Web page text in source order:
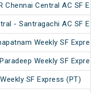
Chennai Central AC SF
- Santragachi AC SF
Weekly SF Express
Weekly SF Express
SF Express (PT)